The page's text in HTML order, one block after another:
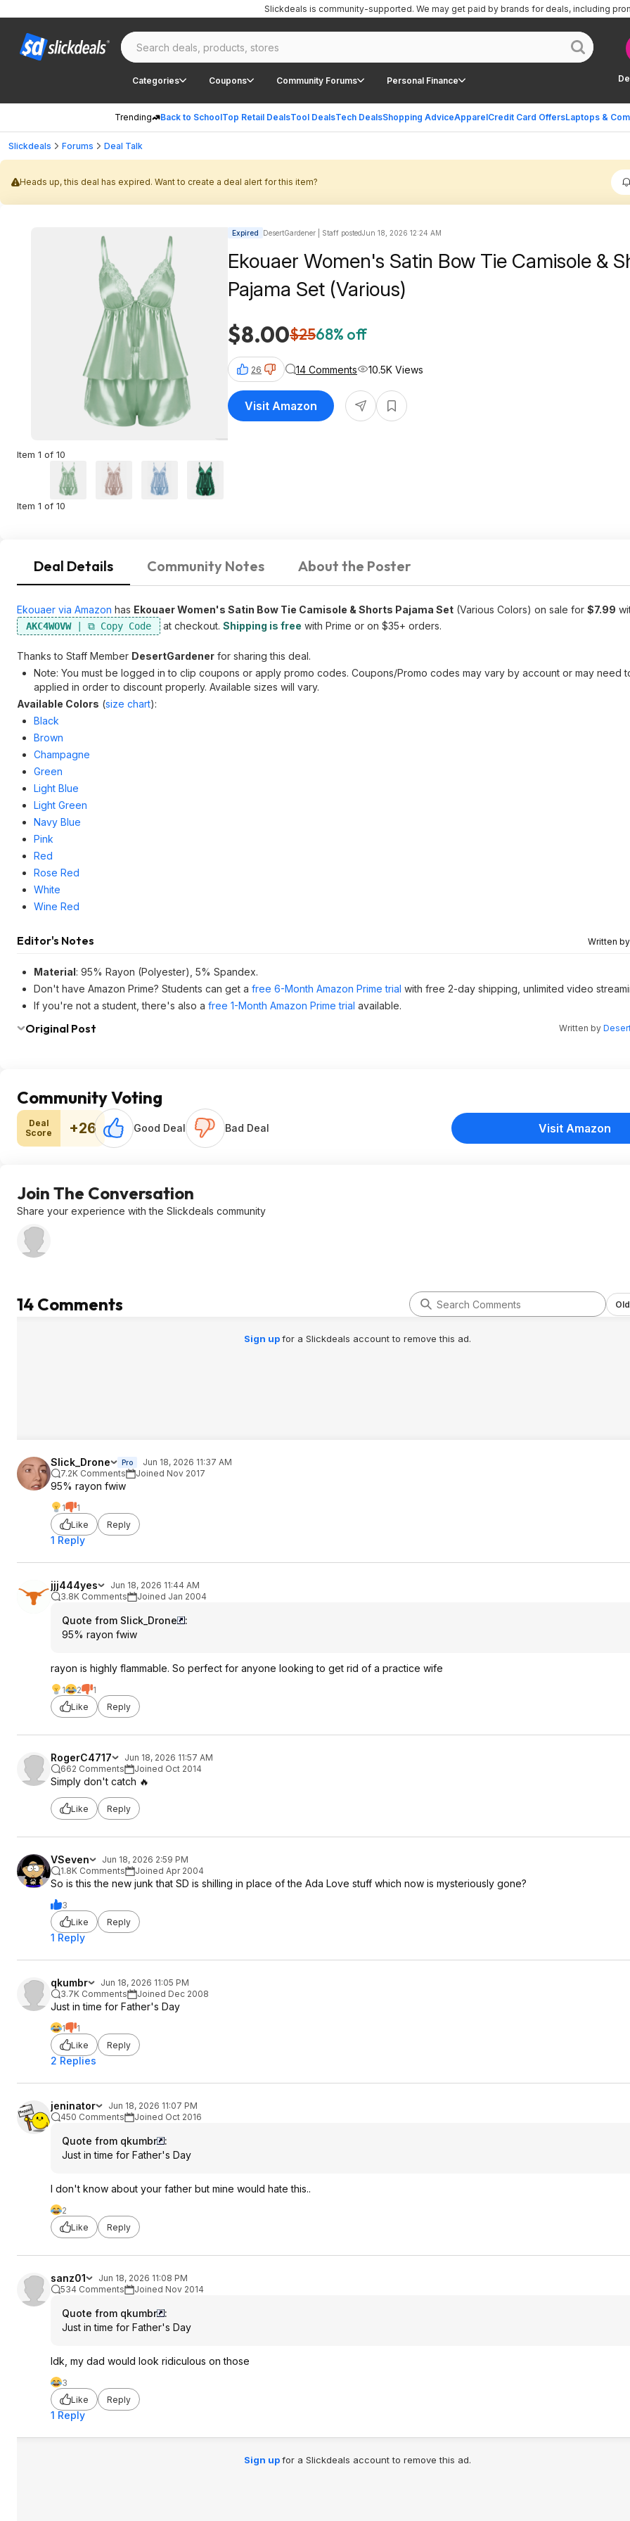
Categories Coupons Community Forums Personal Finance
Trending Back to SchoolTop Retail DealsTool DealsTech DealsShopping AdviceApparelCredit Card OffersLaptops &
Slickdeals is community-supported. We may get paid by brands for deals, including
Slickdeals Forums Deal Talk
Heads up, this deal has expired. Want to create a deal alert for this item?
Item 1 of 10
Item 1 of 10
Expired DesertGardener | Staff postedJun 18, 2026 12:24 AM
Ekouaer Women's Satin Bow Tie Camisole &
Pajama Set (Various)
$8.00$2568% off
26 14 Comments 10.5K Views
Visit Amazon
Deal Details Community Notes About the Poster
Ekouaer via Amazon has Ekouaer Women's Satin Bow Tie Camisole & Shorts Pajama Set (Various Colors) on sale for $7.99
AKC4WOVW at checkout. Shipping is free with Prime or on $35+ orders.
Thanks to Staff Member DesertGardener for sharing this deal.
Note: You must be logged in to clip coupons or apply promo codes. Coupons/Promo codes may vary by account or may need
applied in order to discount properly. Available sizes will vary.
Available Colors (size chart):
Black
Brown
Champagne
Green
Light Blue
Light Green
Navy Blue
Pink
Red
Rose Red
White
Wine Red
Editor's Notes Written by
Material: 95% Rayon (Polyester), 5% Spandex.
Don't have Amazon Prime? Students can get a free 6-Month Amazon Prime trial with free 2-day shipping, unlimited video
If you're not a student, there's also a free 1-Month Amazon Prime trial available.
Original Post Written by
Community Voting
Deal
Score
+26 Good Deal Bad Deal Visit Amazon
Join The Conversation
Share your experience with the Slickdeals community
14 Comments
Sign upfor a Slickdeals account to remove this ad.
Slick_Drone Pro
Jun 18, 2026 11:37 AM
7.2K Comments
Joined Nov 2017
95% rayon fwiw
1
1
Like
Reply
1 Reply
jjj444yes
Jun 18, 2026 11:44 AM
3.8K Comments
Joined Jan 2004
Quote from Slick_Drone
:
95% rayon fwiw
rayon is highly flammable. So perfect for anyone looking to get rid of a practice wife
1 2
1
Like
Reply
RogerC4717
Jun 18, 2026 11:57 AM
662 Comments
Joined Oct 2014
Simply don't catch 🔥
Like Reply
VSeven
Jun 18, 2026 2:59 PM
1.8K Comments
Joined Apr 2004
So is this the new junk that SD is shilling in place of the Ada Love stuff which now is mysteriously gone?
3
Like
Reply
1 Reply
qkumbr
Jun 18, 2026 11:05 PM
3.7K Comments
Joined Dec 2008
Just in time for Father's Day
1
1
Like
Reply
2 Replies
jeninator
Jun 18, 2026 11:07 PM
450 Comments
Joined Oct 2016
Quote from qkumbr
:
Just in time for Father's Day
I don't know about your father but mine would hate this..
2
Like
Reply
sanz01
Jun 18, 2026 11:08 PM
534 Comments
Joined Nov 2014
Quote from qkumbr
:
Just in time for Father's Day
Idk, my dad would look ridiculous on those
3
Like
Reply
1 Reply
Sign upfor a Slickdeals account to remove this ad.